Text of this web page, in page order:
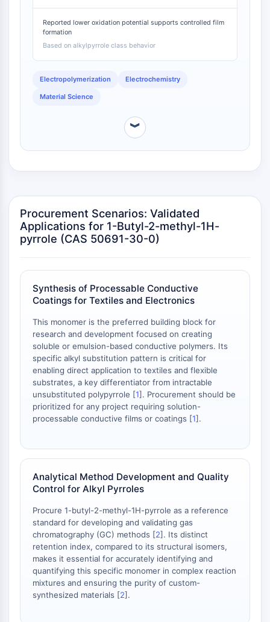
NTPDase
Macrophage migration inhibitory factor
(MIF)
Cyclic GMP-AMP Synthase
Cyclophilin
(NFAT)
FAP
CD73
AP-1
PSMA
Transmembrane Glycoprotein
Pyroptosis
IFNAR
PGE synthase
FKBP
SOD
IRAK
PD-1/PD-L1
Complement System
CCR
CXCR
NOD-like Receptor (NLR)
Glucocorticoid Receptor
Toll-like Receptor (TLR)
NO Synthase
Histamine Receptor
Interleukin Related
COX
reducing side reactions [
Reported lower oxidation potential supports controlled film
formation
Based on alkylpyrrole class behavior
Electropolymerization Electrochemistry
Material Science
︾
Procurement Scenarios: Validated
Applications for 1-Butyl-2-methyl-1H-
pyrrole (CAS 50691-30-0)
Synthesis of Processable Conductive
Coatings for Textiles and Electronics
This monomer is the preferred building block for
research and development focused on creating
soluble or emulsion-based conductive polymers. Its
specific alkyl substitution pattern is critical for
enabling direct application to textiles and flexible
substrates, a key differentiator from intractable
unsubstituted polypyrrole [1]. Procurement should be
prioritized for any project requiring solution-
processable conductive films or coatings [1].
Analytical Method Development and Quality
Control for Alkyl Pyrroles
Procure 1-butyl-2-methyl-1H-pyrrole as a reference
standard for developing and validating gas
chromatography (GC) methods [2]. Its distinct
retention index, compared to its structural isomers,
makes it essential for accurately identifying and
quantifying this specific monomer in complex reaction
mixtures and ensuring the purity of custom-
synthesized materials [2].